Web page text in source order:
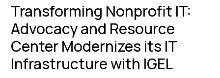
Transforming Nonprofit IT:
Advocacy and Resource
Center Modernizes its IT
Infrastructure with IGEL